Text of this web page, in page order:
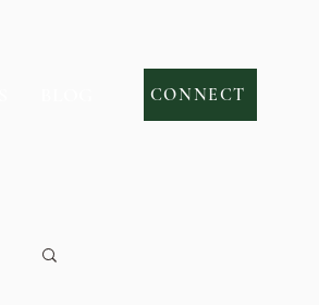
CONNECT